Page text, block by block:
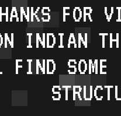
FOR
INDIAN
FIND SOME